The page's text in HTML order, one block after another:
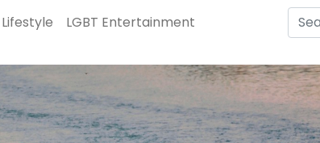
Lifestyle LGBT Entertainment